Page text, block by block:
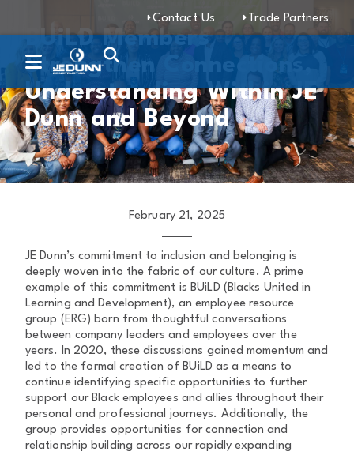
Contact Us Trade Partners
BUiLD Members
Strengthen Connections,
Understanding Within JE
Dunn and Beyond
February 21, 2025
JE Dunn’s commitment to inclusion and belonging is
deeply woven into the fabric of our culture. A prime
example of this commitment is BUiLD (Blacks United in
Learning and Development), an employee resource
group (ERG) born from thoughtful conversations
between company leaders and employees over the
years. In 2020, these discussions gained momentum and
led to the formal creation of BUiLD as a means to
continue identifying specific opportunities to further
support our Black employees and allies throughout their
personal and professional journeys. Additionally, the
group provides opportunities for connection and
relationship building across our rapidly expanding